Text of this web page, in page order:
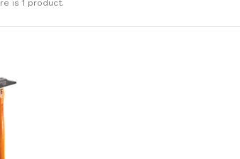
is 1 product.